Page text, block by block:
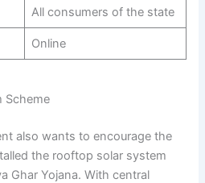
All consumers of the state
Online
Scheme
also wants to encourage the
the rooftop solar system
Ghar Yojana. With central